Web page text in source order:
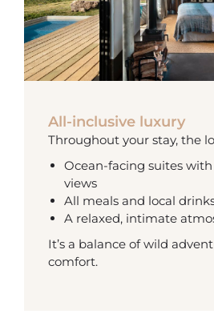
All-inclusive luxury
Throughout your stay, the
Ocean-facing suites
views
All meals and local
A relaxed, intimate
It’s a balance of wild
comfort.